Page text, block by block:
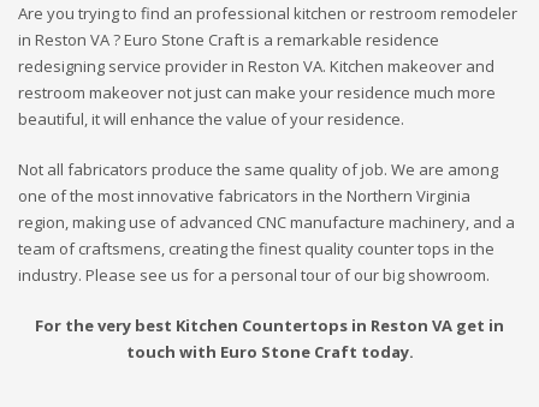
Are you trying to find an professional kitchen or restroom remodeler
in Reston VA ? Euro Stone Craft is a remarkable residence
redesigning service provider in Reston VA. Kitchen makeover and
restroom makeover not just can make your residence much more
beautiful, it will enhance the value of your residence.
Not all fabricators produce the same quality of job. We are among
one of the most innovative fabricators in the Northern Virginia
region, making use of advanced CNC manufacture machinery, and a
team of craftsmens, creating the finest quality counter tops in the
industry. Please see us for a personal tour of our big showroom.
For the very best Kitchen Countertops in Reston VA get in
touch with Euro Stone Craft today.